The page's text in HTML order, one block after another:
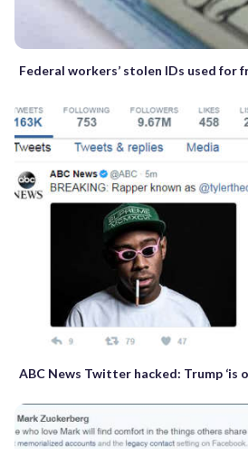
Federal workers’ stolen IDs used for
ABC News Twitter hacked: Trump ‘is